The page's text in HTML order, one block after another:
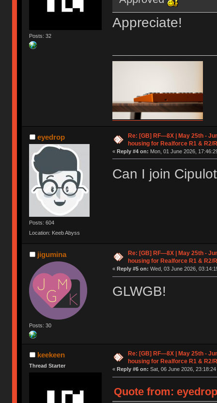
Posts: 32
Appreciate!
eyedrop
Posts: 604
Location: Keeb Abyss
Re: [GB] RF—8X | May 25th -
housing for Realforce R1 & R2/
« Reply #4 on: Mon, 01 June 2026,
Can I join
jigumina
Posts: 30
Re: [GB] RF—8X | May 25th -
housing for Realforce R1 & R2/
« Reply #5 on: Wed, 03 June 2026,
GLWGB!
keekeen
Thread Starter
Re: [GB] RF—8X | May 25th -
housing for Realforce R1 & R2/
« Reply #6 on: Sat, 06 June 2026, 23:18:24
Quote from: